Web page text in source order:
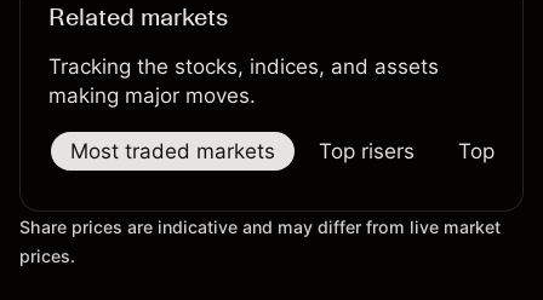
Related markets
Tracking the stocks, indices, and assets
making major moves.
Most traded markets Top risers Top
Share prices are indicative and may differ from live market
prices.